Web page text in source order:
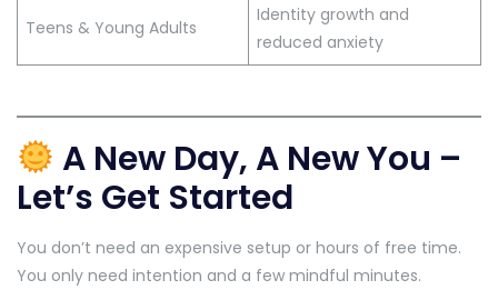
Teens & Young Adults
Identity growth and
reduced anxiety
A New Day, A New You –
Let’s Get Started
You don’t need an expensive setup or hours of free time.
You only need intention and a few mindful minutes.